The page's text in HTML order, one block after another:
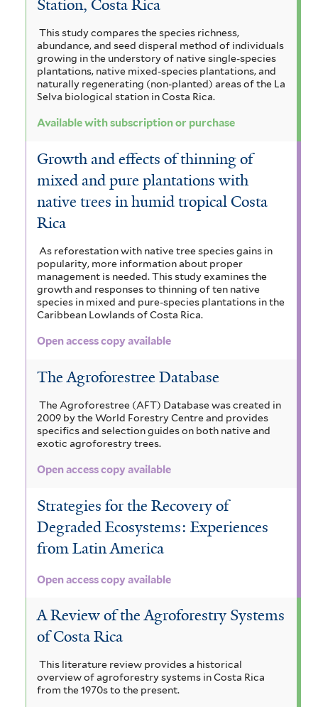
Station, Costa Rica
This study compares the species richness,
abundance, and seed disperal method of individuals
growing in the understory of native single-species
plantations, native mixed-species plantations, and
naturally regenerating (non-planted) areas of the La
Selva biological station in Costa Rica.
Available with subscription or purchase
Growth and effects of thinning of
mixed and pure plantations with
native trees in humid tropical Costa
Rica
As reforestation with native tree species gains in
popularity, more information about proper
management is needed. This study examines the
growth and responses to thinning of ten native
species in mixed and pure-species plantations in the
Caribbean Lowlands of Costa Rica.
Open access copy available
The Agroforestree Database
The Agroforestree (AFT) Database was created in
2009 by the World Forestry Centre and provides
specifics and selection guides on both native and
exotic agroforestry trees.
Open access copy available
Strategies for the Recovery of
Degraded Ecosystems: Experiences
from Latin America
Open access copy available
A Review of the Agroforestry Systems
of Costa Rica
This literature review provides a historical
overview of agroforestry systems in Costa Rica
from the 1970s to the present.